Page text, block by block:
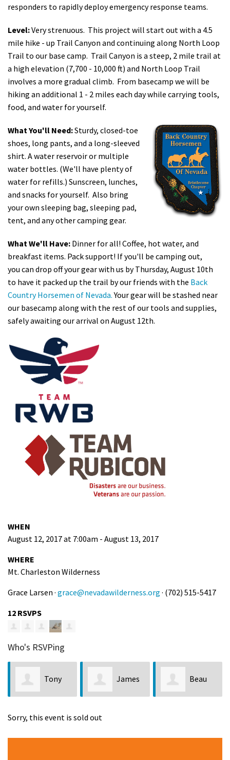
responders to rapidly deploy emergency response teams.
Level:Very strenuous. This project will start out with a 4.5
mile hike - up Trail Canyon and continuing along North Loop
Trail to our base camp. Trail Canyon is a steep, 2 mile trail at
a high elevation (7,700 - 10,000 ft) and North Loop Trail
involves a more gradual climb. From basecamp we will be
hiking an additional 1 - 2 miles each day while carrying tools,
food, and water for yourself.
What You'll Need:Sturdy, closed-toe
shoes, long pants, and a long-sleeved
shirt. A water reservoir or multiple
water bottles. (We'll have plenty of
water for refills.) Sunscreen, lunches,
and snacks for yourself. Also bring
your own sleeping bag, sleeping pad,
tent, and any other camping gear.
What We'll Have: Dinner for all! Coffee, hot water, and
breakfast items. Pack support! If you'll be camping out,
you can drop off your gear with us by Thursday, August 10th
to have it packed up the trail by our friends with the Back
Country Horsemen of Nevada.Your gear will be stashed near
our basecamp along with the rest of our tools and supplies,
safely awaiting our arrival on August 12th.
WHEN
August 12, 2017 at 7:00am - August 13, 2017
WHERE
Mt. Charleston Wilderness
Grace Larsen · grace@nevadawilderness.org · (702) 515-5417
12 RSVPS
Who's RSVPing
Tony
Taylor
James
Katzen
Beau
Sorry, this event is sold out